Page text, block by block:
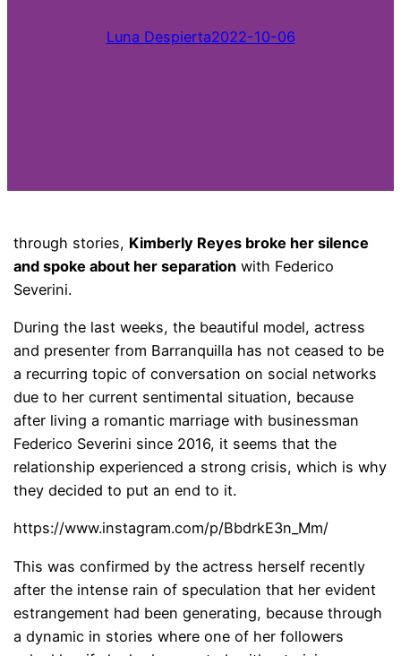
Luna Despierta2022-10-06
through stories, Kimberly Reyes broke her silence
and spoke about her separation with Federico
Severini.
During the last weeks, the beautiful model, actress
and presenter from Barranquilla has not ceased to be
a recurring topic of conversation on social networks
due to her current sentimental situation, because
after living a romantic marriage with businessman
Federico Severini since 2016, it seems that the
relationship experienced a strong crisis, which is why
they decided to put an end to it.
https://www.instagram.com/p/BbdrkE3n_Mm/
This was confirmed by the actress herself recently
after the intense rain of speculation that her evident
estrangement had been generating, because through
a dynamic in stories where one of her followers